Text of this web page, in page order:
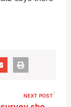
NEXT POST